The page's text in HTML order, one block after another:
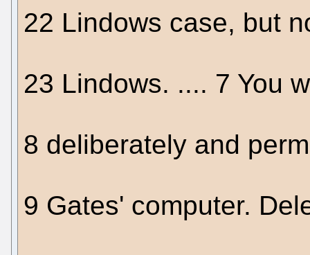
22 Lindows case, but
23 Lindows. .... 7 You
8 deliberately and
9 Gates' computer.